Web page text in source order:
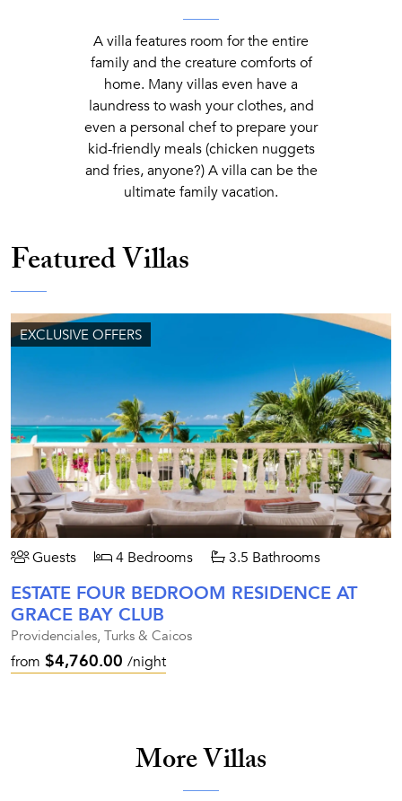
A villa features room for the entire
family and the creature comforts of
home. Many villas even have a
laundress to wash your clothes, and
even a personal chef to prepare your
kid-friendly meals (chicken nuggets
and fries, anyone?) A villa can be the
ultimate family vacation.
Featured Villas
EXCLUSIVE OFFERS
Guests 4 Bedrooms 3.5 Bathrooms
ESTATE FOUR BEDROOM RESIDENCE AT
GRACE BAY CLUB
Providenciales, Turks & Caicos
from $4,760.00 /night
More Villas